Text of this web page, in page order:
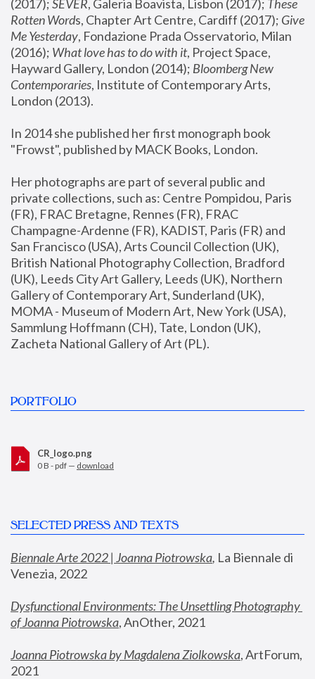
(2017); SEVER, Galeria Boavista, Lisbon (2017); These
Rotten Words, Chapter Art Centre, Cardiff (2017); Give
Me Yesterday, Fondazione Prada Osservatorio, Milan
(2016); What love has to do with it, Project Space,
Hayward Gallery, London (2014); Bloomberg New
Contemporaries, Institute of Contemporary Arts,
London (2013).
In 2014 she published her first monograph book
"Frowst", published by MACK Books, London.
Her photographs are part of several public and
private collections, such as: Centre Pompidou, Paris
(FR), FRAC Bretagne, Rennes (FR), FRAC
Champagne-Ardenne (FR), KADIST, Paris (FR) and
San Francisco (USA), Arts Council Collection (UK),
British National Photography Collection, Bradford
(UK), Leeds City Art Gallery, Leeds (UK), Northern
Gallery of Contemporary Art, Sunderland (UK),
MOMA - Museum of Modern Art, New York (USA),
Sammlung Hoffmann (CH), Tate, London (UK),
Zacheta National Gallery of Art (PL).
PORTFOLIO
CR_logo.png
0 B - pdf — download
SELECTED PRESS AND TEXTS
Biennale Arte 2022 | Joanna Piotrowska, La Biennale di
Venezia, 2022
Dysfunctional Environments: The Unsettling Photography
of Joanna Piotrowska, AnOther, 2021
Joanna Piotrowska by Magdalena Ziolkowska, ArtForum,
2021